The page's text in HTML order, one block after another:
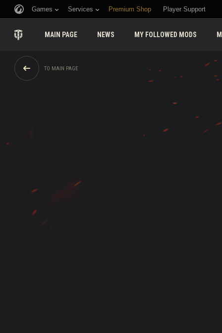
Games Services Premium Shop Player Support
MAIN PAGE NEWS MY FOLLOWED MODS
TO MAIN PAGE